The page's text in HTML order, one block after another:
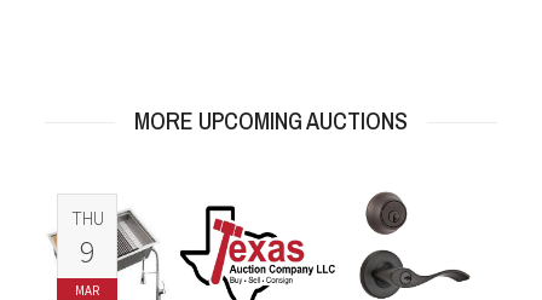
MORE UPCOMING AUCTIONS
THU
9
MAR